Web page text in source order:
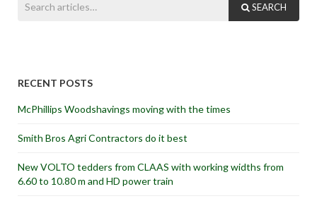
SEARCH
RECENT POSTS
McPhillips Woodshavings moving with the times
Smith Bros Agri Contractors do it best
New VOLTO tedders from CLAAS with working widths from
6.60 to 10.80 m and HD power train